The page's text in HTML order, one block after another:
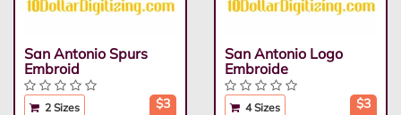
San Antonio Spurs
Embroid
2 Sizes $3
San Antonio Logo
Embroide
4 Sizes $3